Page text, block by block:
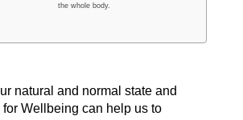
the whole body.
natural and normal state and
Wellbeing can help us to